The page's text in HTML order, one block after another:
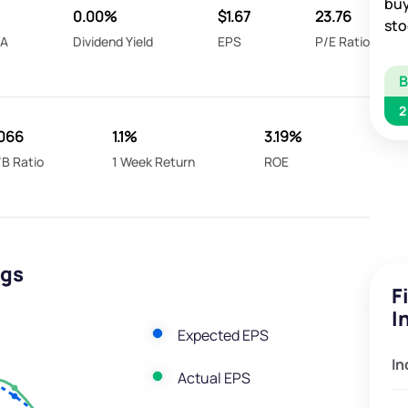
0.00%
Dividend Yield
$1.67
EPS
23.76
P/E Ratio
Ratio
1.1%
1 Week Return
3.19%
ROE
2
Expected EPS
Actual EPS